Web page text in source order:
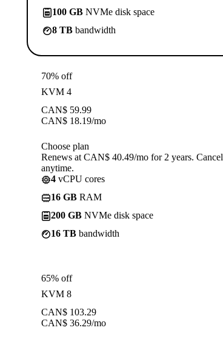
100 GB NVMe disk space
8 TB bandwidth
70% off
KVM 4
CAN$ 59.99
CAN$ 18.19/mo
Choose plan
Renews at CAN$ 40.49/mo for 2 years. Cancel
anytime.
4 vCPU cores
16 GB RAM
200 GB NVMe disk space
16 TB bandwidth
65% off
KVM 8
CAN$ 103.29
CAN$ 36.29/mo